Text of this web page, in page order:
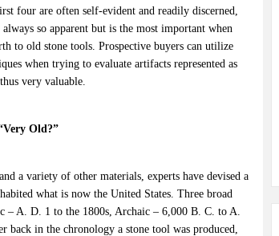
four are often self-evident and readily discerned,
so apparent but is the most important when
to old stone tools. Prospective buyers can utilize
when trying to evaluate artifacts represented as
very valuable.
Old?”
a variety of other materials, experts have devised a
what is now the United States. Three broad
– A. D. 1 to the 1800s, Archaic – 6,000 B. C. to A.
back in the chronology a stone tool was produced,